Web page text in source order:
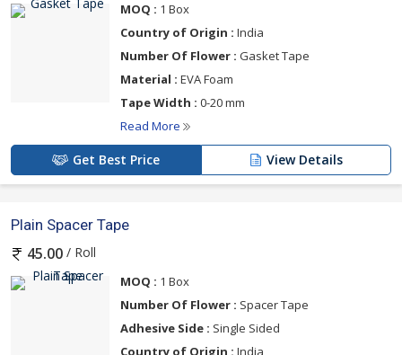
MOQ : 1 Box
Country of Origin : India
Number Of Flower : Gasket Tape
Material : EVA Foam
Tape Width : 0-20 mm
Read More
Get Best Price View Details
Plain Spacer Tape
45.00 / Roll
MOQ : 1 Box
Number Of Flower : Spacer Tape
Adhesive Side : Single Sided
Country of Origin : India